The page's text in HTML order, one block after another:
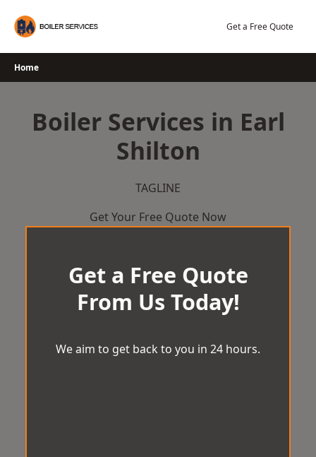
Get a Free Quote
Home
Boiler Services in Earl
Shilton
TAGLINE
Get Your Free Quote Now
Get a Free Quote
From Us Today!
We aim to get back to you in 24 hours.